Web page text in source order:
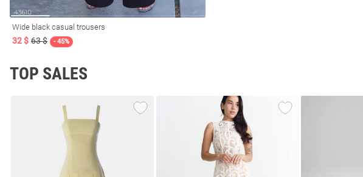
Wide black casual trousers
32 $ 63 $ - 45%
TOP SALES